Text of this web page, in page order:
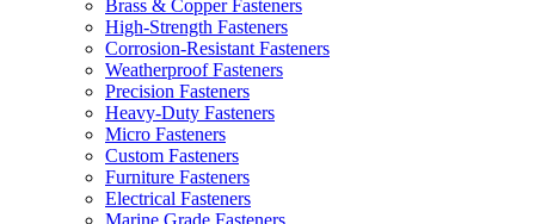
Brass & Copper Fasteners
High-Strength Fasteners
Corrosion-Resistant Fasteners
Weatherproof Fasteners
Precision Fasteners
Heavy-Duty Fasteners
Micro Fasteners
Custom Fasteners
Furniture Fasteners
Electrical Fasteners
Marine Grade Fasteners